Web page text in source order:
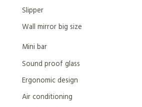
Slipper
Wall mirror big size
Mini bar
Sound proof glass
Ergonomic design
Air conditioning